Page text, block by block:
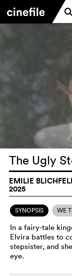
j
The Ugly
EMILIE
2025
SYNOPSIS WE
In a fairy-tale
Elvira battles to
stepsister, and
eye.